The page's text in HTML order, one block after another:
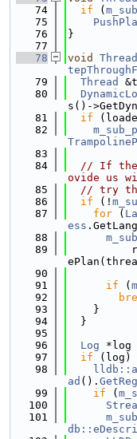
   74
if (
   75
   76
}
   77
   78
void
   79
Thread
   80
s()-
   81
if
   82
   83
   84
// If the
ovide us
   85
// try the
   86
if (!
   87
for (
ess
   88
   89
   90
   91
if (
   92
   93
    }
   94
  }
   95
   96
Log *log
   97
if (log)
   98
ad ().
   99
if (
  100
  101